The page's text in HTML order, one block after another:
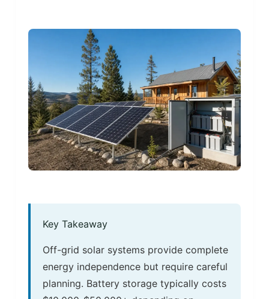
Key Takeaway
Off-grid solar systems provide complete
energy independence but require careful
planning. Battery storage typically costs